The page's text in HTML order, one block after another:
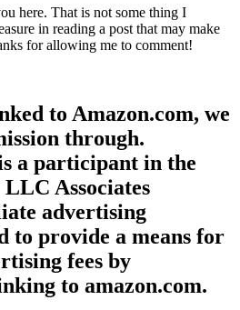
here. That is not some thing I
in reading a post that may make
for allowing me to comment!
to Amazon.com, we
through.
a participant in the
Associates
advertising
to provide a means for
fees by
to amazon.com.